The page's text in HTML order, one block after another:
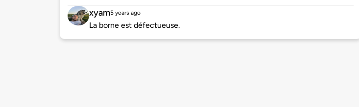
xyam5 years ago
La borne est défectueuse.